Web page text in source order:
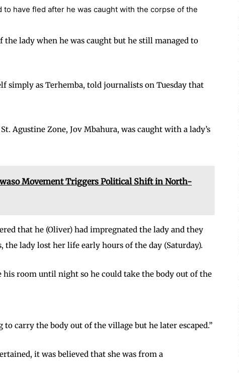
have fled after he was caught with the corpse of the
the lady when he was caught but he still managed to
as Terhemba, told journalists on Tuesday that
Agustine Zone, Jov Mbahura, was caught with a lady’s
Movement Triggers Political Shift in North-
that he (Oliver) had impregnated the lady and they
lady lost her life early hours of the day (Saturday).
his room until night so he could take the body out of the
carry the body out of the village but he later escaped.”
it was believed that she was from a